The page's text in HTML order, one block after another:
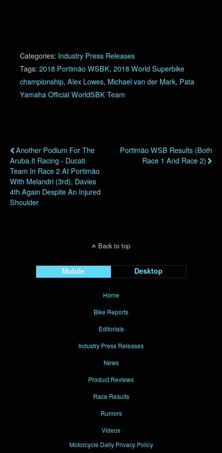
Categories: Industry Press Releases
Tags: 2018 Portimão WSBK, 2018 World Superbike
championship, Alex Lowes, Michael van der Mark, Pata
Yamaha Official WorldSBK Team
Another Podium For The
Aruba.it Racing - Ducati
Team In Race 2 At Portimão
With Melandri (3rd), Davies
4th Again Despite An Injured
Shoulder
Portimão WSB Results (Both
Race 1 And Race 2)
Back to top
Mobile Desktop
Home
Bike Reports
Editorials
Industry Press Releases
News
Product Reviews
Race Results
Rumors
Videos
Motorcycle Daily Privacy Policy